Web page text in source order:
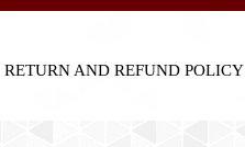
RETURN AND REFUND POLICY